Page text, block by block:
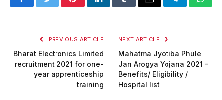
FacebookTwitterPinterestLinkedInTumblrEmail Telegram
PREVIOUS ARTICLE
Bharat Electronics Limited
recruitment 2021 for one-
year apprenticeship
training
NEXT ARTICLE
Mahatma Jyotiba Phule
Jan Arogya Yojana 2021 –
Benefits/ Eligibility /
Hospital list